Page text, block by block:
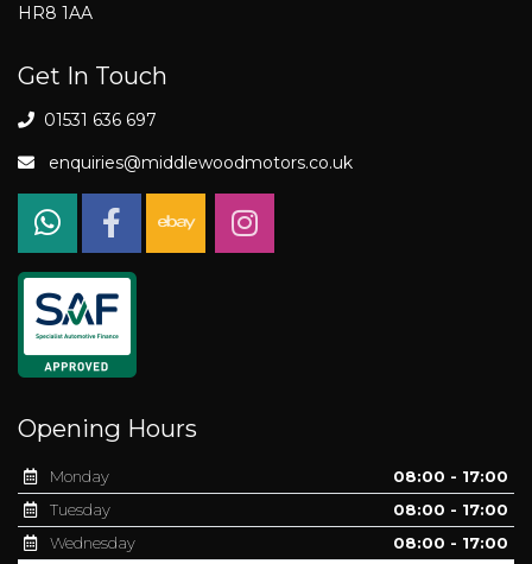
HR8 1AA
Get In Touch
01531 636 697
enquiries@middlewoodmotors.co.uk
Opening Hours
Monday
08:00 - 17:00
Tuesday
08:00 - 17:00
Wednesday
08:00 - 17:00